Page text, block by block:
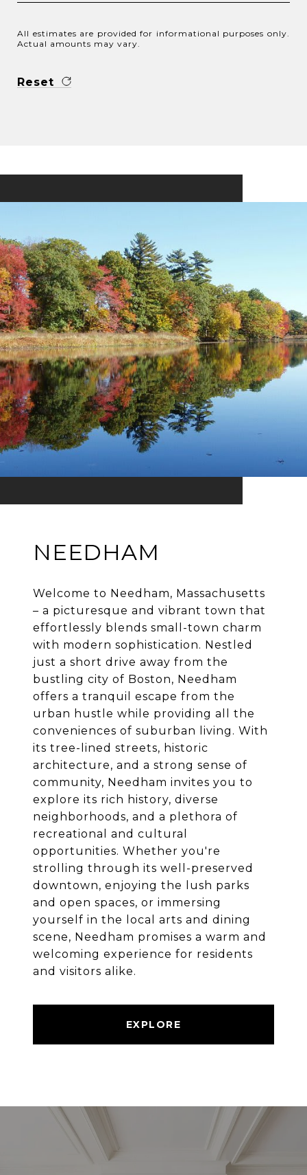
All estimates are provided for informational purposes only.
Actual amounts may vary.
Reset
NEEDHAM
Welcome to Needham, Massachusetts
– a picturesque and vibrant town that
effortlessly blends small-town charm
with modern sophistication. Nestled
just a short drive away from the
bustling city of Boston, Needham
offers a tranquil escape from the
urban hustle while providing all the
conveniences of suburban living. With
its tree-lined streets, historic
architecture, and a strong sense of
community, Needham invites you to
explore its rich history, diverse
neighborhoods, and a plethora of
recreational and cultural
opportunities. Whether you're
strolling through its well-preserved
downtown, enjoying the lush parks
and open spaces, or immersing
yourself in the local arts and dining
scene, Needham promises a warm and
welcoming experience for residents
and visitors alike.
EXPLORE